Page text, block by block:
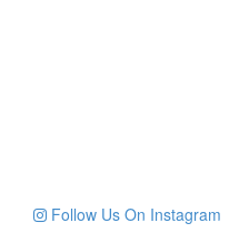
Follow Us On Instagram